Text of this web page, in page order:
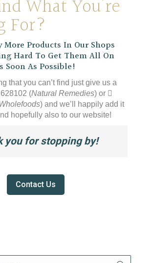
What You’re
For?
More Products In Our Shops
Hard To Get Them All On
Soon As Possible!
that you can’t find just give us a
(Natural Remedies) or
) and we’ll happily add it
hopefully also to our website!
you for stopping by!
Contact Us